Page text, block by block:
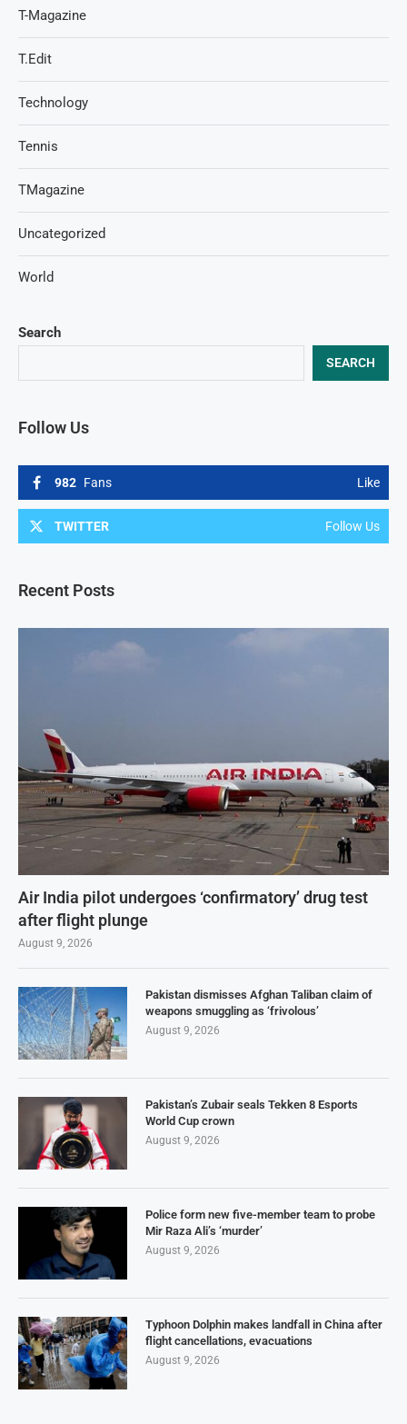
Search
SEARCH
Follow Us
982 Fans Like
TWITTER Follow Us
Recent Posts
Air India pilot undergoes ‘confirmatory’ drug test
after flight plunge
August 9, 2026
Pakistan dismisses Afghan Taliban claim of
weapons smuggling as ‘frivolous’
August 9, 2026
Pakistan’s Zubair seals Tekken 8 Esports
World Cup crown
August 9, 2026
Police form new five-member team to probe
Mir Raza Ali’s ‘murder’
August 9, 2026
Typhoon Dolphin makes landfall in China after
flight cancellations, evacuations
August 9, 2026
T-Magazine
T.Edit
Technology
Tennis
TMagazine
Uncategorized
World